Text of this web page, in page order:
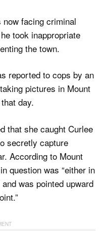
facing criminal
took inappropriate
the town.
reported to cops by an
pictures in Mount
day.
that she caught Curlee
secretly capture
According to Mount
question was “either in
was pointed upward